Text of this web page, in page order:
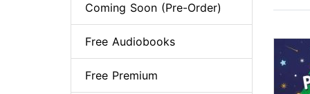
Coming Soon (Pre-Order)
Free Audiobooks
Free Premium